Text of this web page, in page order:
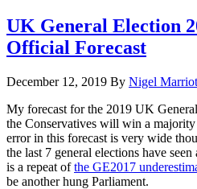
beats
the
Exit
Poll!
UK General Election
Official Forecast
December 12, 2019 By Nigel
My forecast for the 2019 UK
the Conservatives will win a
error in this forecast is very wide
the last 7 general elections have
is a repeat ofthe GE2017
be another hung Parliament.